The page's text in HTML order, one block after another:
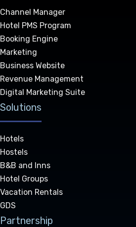
Channel Manager
Hotel PMS Program
Booking Engine
Marketing
Business Website
Revenue Management
Digital Marketing Suite
Solutions
Hotels
Hostels
B&B and Inns
Hotel Groups
Vacation Rentals
GDS
Partnership